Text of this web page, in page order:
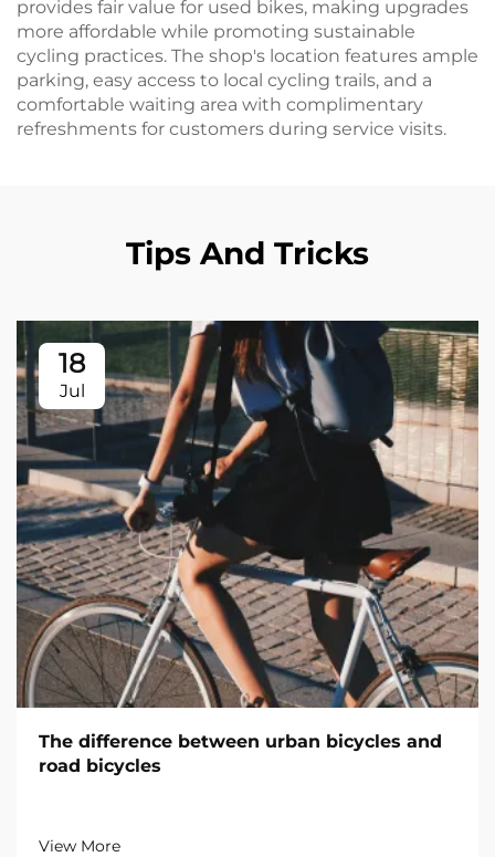
provides fair value for used bikes, making upgrades
more affordable while promoting sustainable
cycling practices. The shop's location features ample
parking, easy access to local cycling trails, and a
comfortable waiting area with complimentary
refreshments for customers during service visits.
Tips And Tricks
18
Jul
The difference between urban bicycles and
road bicycles
View More